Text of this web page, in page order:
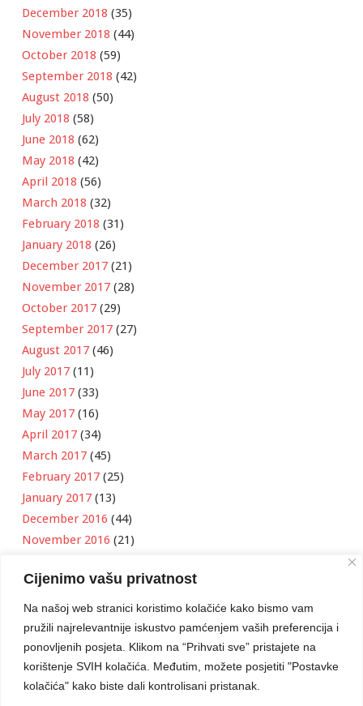
Cijenimo vašu privatnost
Na našoj web stranici koristimo kolačiće kako bismo vam
pružili najrelevantnije iskustvo pamćenjem vaših preferencija i
ponovljenih posjeta. Klikom na “Prihvati sve” pristajete na
korištenje SVIH kolačića. Međutim, možete posjetiti "Postavke
kolačića" kako biste dali kontrolisani pristanak.
December 2018 (35)
November 2018 (44)
October 2018 (59)
September 2018 (42)
August 2018 (50)
July 2018 (58)
June 2018 (62)
May 2018 (42)
April 2018 (56)
March 2018 (32)
February 2018 (31)
January 2018 (26)
December 2017 (21)
November 2017 (28)
October 2017 (29)
September 2017 (27)
August 2017 (46)
July 2017 (11)
June 2017 (33)
May 2017 (16)
April 2017 (34)
March 2017 (45)
February 2017 (25)
January 2017 (13)
December 2016 (44)
November 2016 (21)
September 2016(18)
August 2016(12)
July 2016(6)
June 2016(8)
May 2016 (1)
April 2016(12)